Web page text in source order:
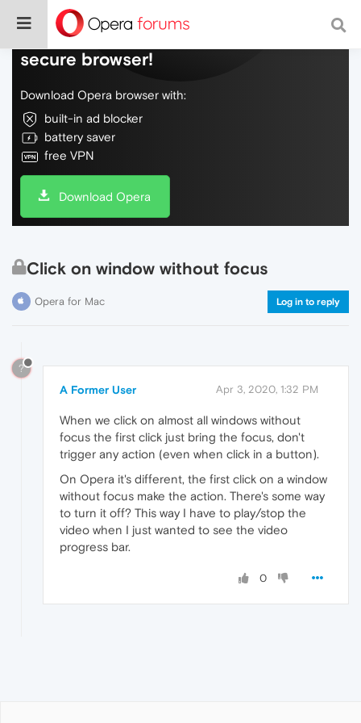
Do more on the web, with a fast and
secure browser!
Download Opera browser with:
built-in ad blocker
battery saver
free VPN
Download Opera
Click on window without focus
Opera for Mac Log in to reply
?
A Former User Apr 3, 2020, 1:32 PM
When we click on almost all windows without
focus the first click just bring the focus, don't
trigger any action (even when click in a button).
On Opera it's different, the first click on a window
without focus make the action. There's some way
to turn it off? This way I have to play/stop the
video when I just wanted to see the video
progress bar.
0